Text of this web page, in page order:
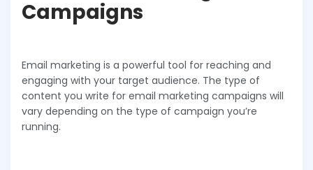
Campaigns
Email marketing is a powerful tool for reaching and
engaging with your target audience. The type of
content you write for email marketing campaigns will
vary depending on the type of campaign you’re
running.